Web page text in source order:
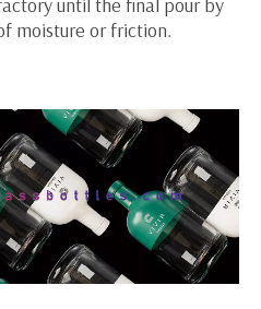
moisture or friction.